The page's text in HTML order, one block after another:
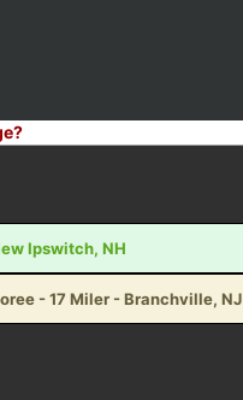
Ipswitch, NH
- 17 Miler - Branchville, NJ